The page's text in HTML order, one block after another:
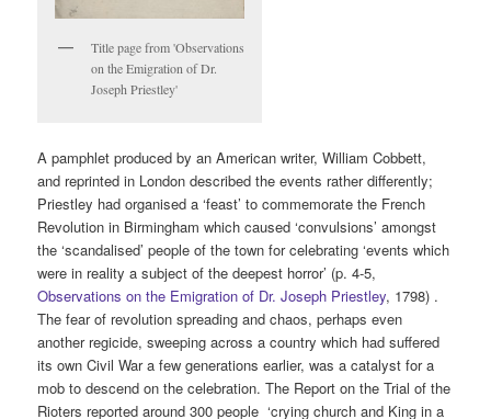
Title page from 'Observations
on the Emigration of Dr.
Joseph Priestley'
A pamphlet produced by an American writer, William Cobbett,
and reprinted in London described the events rather differently;
Priestley had organised a ‘feast’ to commemorate the French
Revolution in Birmingham which caused ‘convulsions’ amongst
the ‘scandalised’ people of the town for celebrating ‘events which
were in reality a subject of the deepest horror’ (p. 4-5,
Observations on the Emigration of Dr. Joseph Priestley, 1798) .
The fear of revolution spreading and chaos, perhaps even
another regicide, sweeping across a country which had suffered
its own Civil War a few generations earlier, was a catalyst for a
mob to descend on the celebration. The Report on the Trial of the
Rioters reported around 300 people ‘crying church and King in a